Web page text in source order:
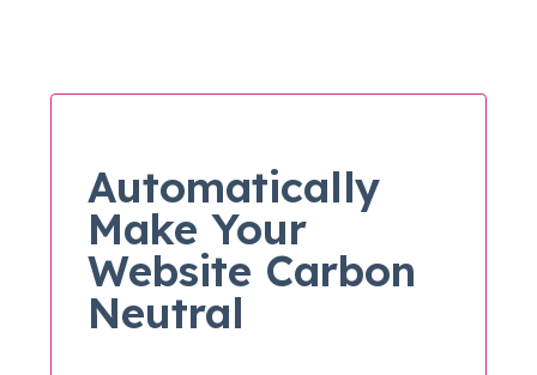
Automatically
Make Your
Website Carbon
Neutral